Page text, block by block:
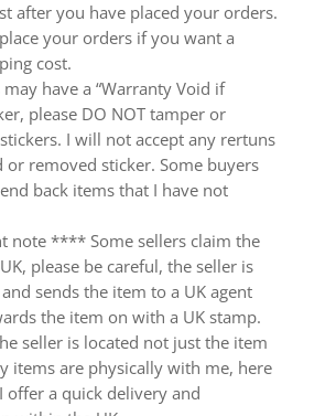
after you have placed your orders.
your orders if you want a
cost.
have a “Warranty Void if
please DO NOT tamper or
I will not accept any rertuns
removed sticker. Some buyers
back items that I have not
**** Some sellers claim the
please be careful, the seller is
sends the item to a UK agent
the item on with a UK stamp.
seller is located not just the item
items are physically with me, here
offer a quick delivery and